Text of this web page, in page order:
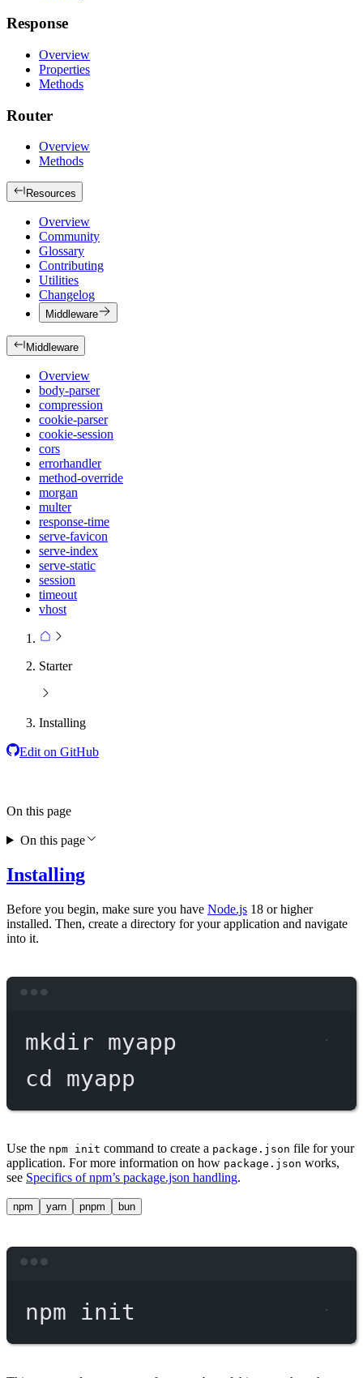
Response
Overview
Properties
Methods
Router
Overview
Methods
Resources
Overview
Community
Glossary
Contributing
Utilities
Changelog
Middleware
Middleware
Overview
body-parser
compression
cookie-parser
cookie-session
cors
errorhandler
method-override
morgan
multer
response-time
serve-favicon
serve-index
serve-static
session
timeout
vhost
Starter
Installing
Edit on GitHub
Installing
Before you begin, make sure you have Node.js 18 or higher
installed. Then, create a directory for your application and navigate
into it.
mkdir myapp
cd
myapp
Use the npm init command to create a package.json file for your
application. For more information on how package.json works,
see Specifics of npm’s package.json handling.
npm yarn pnpm bun
npm init
On this page
On this page